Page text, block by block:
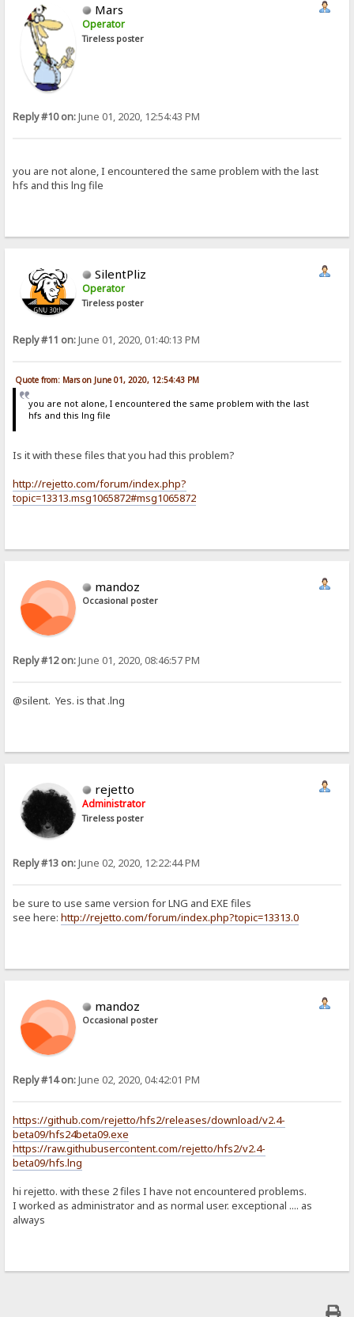
Mars
Operator
Tireless poster
Reply #10 on:June 01, 2020, 12:54:43 PM
you are not alone, I encountered the same problem with the last
hfs and this lng file
SilentPliz
Operator
Tireless poster
Reply #11 on:June 01, 2020, 01:40:13 PM
Quote from: Mars on June 01, 2020, 12:54:43 PM
you are not alone, I encountered the same problem with the last
hfs and this lng file
Is it with these files that you had this problem?
http://rejetto.com/forum/index.php?
topic=13313.msg1065872#msg1065872
mandoz
Occasional poster
Reply #12 on:June 01, 2020, 08:46:57 PM
@silent. Yes. is that .lng
rejetto
Administrator
Tireless poster
Reply #13 on:June 02, 2020, 12:22:44 PM
be sure to use same version for LNG and EXE files
see here:http://rejetto.com/forum/index.php?topic=13313.0
mandoz
Occasional poster
Reply #14 on:June 02, 2020, 04:42:01 PM
https://github.com/rejetto/hfs2/releases/download/v2.4-
beta09/hfs24beta09.exe
https://raw.githubusercontent.com/rejetto/hfs2/v2.4-
beta09/hfs.lng
hi rejetto. with these 2 files I have not encountered problems.
I worked as administrator and as normal user. exceptional .... as
always